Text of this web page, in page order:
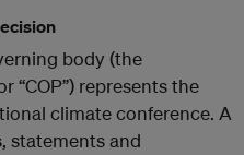
body (the
“COP”) represents the
climate conference. A
statements and